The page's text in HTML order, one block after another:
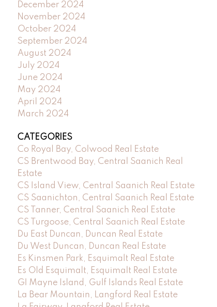
December 2024
November 2024
October 2024
September 2024
August 2024
July 2024
June 2024
May 2024
April 2024
March 2024
CATEGORIES
Co Royal Bay, Colwood Real Estate
CS Brentwood Bay, Central Saanich Real
Estate
CS Island View, Central Saanich Real Estate
CS Saanichton, Central Saanich Real Estate
CS Tanner, Central Saanich Real Estate
CS Turgoose, Central Saanich Real Estate
Du East Duncan, Duncan Real Estate
Du West Duncan, Duncan Real Estate
Es Kinsmen Park, Esquimalt Real Estate
Es Old Esquimalt, Esquimalt Real Estate
GI Mayne Island, Gulf Islands Real Estate
La Bear Mountain, Langford Real Estate